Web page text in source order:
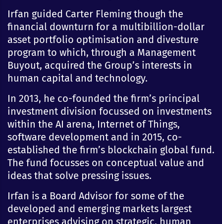
Irfan guided Carter Fleming though the
financial downturn for a multibillion-dollar
asset portfolio optimisation and divesture
program to which, through a Management
Buyout, acquired the Group’s interests in
human capital and technology.
In 2013, he co-founded the firm’s principal
investment division focussed on investments
within the AI arena, Internet of Things,
software development and in 2015, co-
established the firm’s blockchain global fund.
The fund focusses on conceptual value and
ideas that solve pressing issues.
Irfan is a Board Advisor for some of the
developed and emerging markets largest
enterprises advising on strategic, human